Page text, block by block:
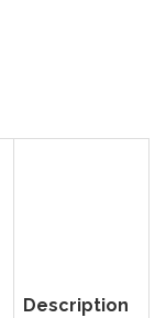
Description